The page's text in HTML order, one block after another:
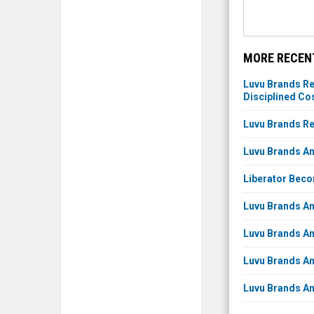
MORE
Luvu Brands
Disciplined
Luvu Brands
Luvu Brands
Liberator
Luvu Brands
Luvu Brands
Luvu Brands
Luvu Brands